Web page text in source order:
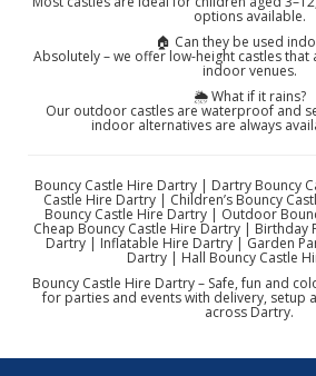
options available.
🏠 Can they be used
Absolutely – we offer low-height castles
indoor venues.
🌦️ What if it rains?
Our outdoor castles are waterproof and
indoor alternatives are always
Bouncy Castle Hire Dartry | Dartry Bouncy
Castle Hire Dartry | Children’s Bouncy
Bouncy Castle Hire Dartry | Outdoor
Cheap Bouncy Castle Hire Dartry | Birthday
Dartry | Inflatable Hire Dartry | Garden
Dartry | Hall Bouncy Castle
Bouncy Castle Hire Dartry – Safe, fun and
for parties and events with delivery, setup
across Dartry.